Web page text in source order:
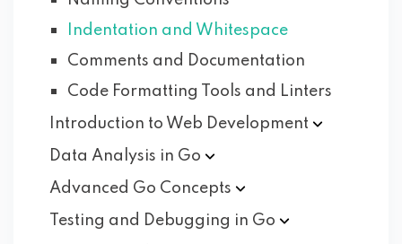
Indentation and Whitespace
Comments and Documentation
Code Formatting Tools and Linters
Introduction to Web Development
Data Analysis in Go
Advanced Go Concepts
Testing and Debugging in Go